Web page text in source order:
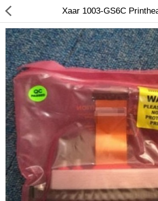
3D Printer
Dental Milling Machines
Engraving Machines
Heat Press Machine
Ink Catridges
Laminator
Xaar 1003-GS6C